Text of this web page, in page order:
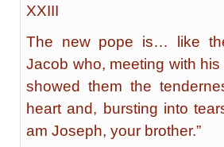
XXIII
The new pope is… like
Jacob who, meeting with his
showed them the
heart and, bursting into
am Joseph, your brother.”